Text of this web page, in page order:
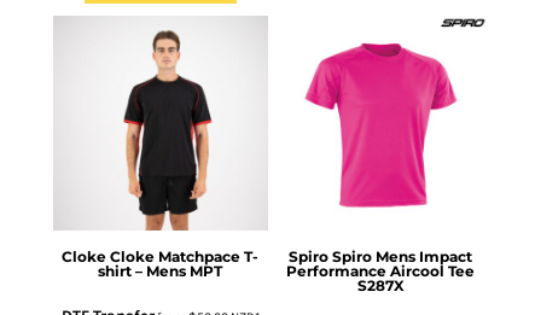
Cloke Cloke Matchpace T-
shirt – Mens MPT
Spiro Spiro Mens Impact
Performance Aircool Tee
S287X